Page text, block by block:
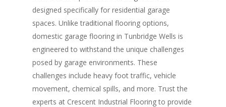
designed specifically for residential garage
spaces. Unlike traditional flooring options,
domestic garage flooring in Tunbridge Wells is
engineered to withstand the unique challenges
posed by garage environments. These
challenges include heavy foot traffic, vehicle
movement, chemical spills, and more. Trust the
experts at Crescent Industrial Flooring to provide